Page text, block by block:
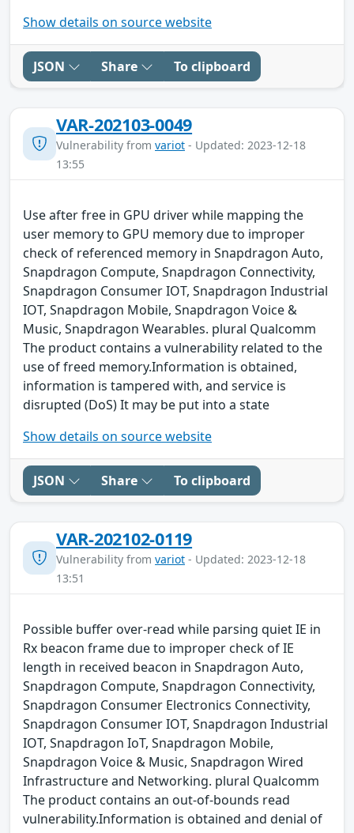
Show details on source website
JSON Share To clipboard
VAR-202103-0049
Vulnerability from variot - Updated: 2023-12-18
13:55
Use after free in GPU driver while mapping the
user memory to GPU memory due to improper
check of referenced memory in Snapdragon Auto,
Snapdragon Compute, Snapdragon Connectivity,
Snapdragon Consumer IOT, Snapdragon Industrial
IOT, Snapdragon Mobile, Snapdragon Voice &
Music, Snapdragon Wearables. plural Qualcomm
The product contains a vulnerability related to the
use of freed memory.Information is obtained,
information is tampered with, and service is
disrupted (DoS) It may be put into a state
Show details on source website
JSON Share To clipboard
VAR-202102-0119
Vulnerability from variot - Updated: 2023-12-18
13:51
Possible buffer over-read while parsing quiet IE in
Rx beacon frame due to improper check of IE
length in received beacon in Snapdragon Auto,
Snapdragon Compute, Snapdragon Connectivity,
Snapdragon Consumer Electronics Connectivity,
Snapdragon Consumer IOT, Snapdragon Industrial
IOT, Snapdragon IoT, Snapdragon Mobile,
Snapdragon Voice & Music, Snapdragon Wired
Infrastructure and Networking. plural Qualcomm
The product contains an out-of-bounds read
vulnerability.Information is obtained and denial of